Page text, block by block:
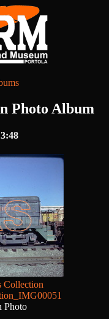
Photo Album
Collection
Photo